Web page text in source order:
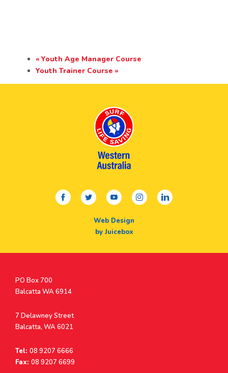
« Youth Age Manager Course
Youth Trainer Course »
facebooktwitteryoutubeinstagramlinkedin
Web Design
by Juicebox
Postal
Address
PO Box 700
Balcatta WA 6914
Address
7 Delawney Street
Balcatta, WA 6021
Tel: 08 9207 6666
Fax: 08 9207 6699